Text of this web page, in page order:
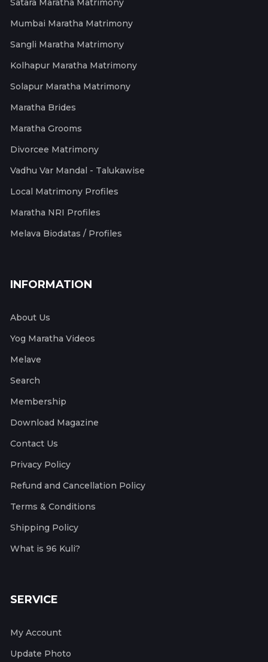
Satara Maratha Matrimony
Mumbai Maratha Matrimony
Sangli Maratha Matrimony
Kolhapur Maratha Matrimony
Solapur Maratha Matrimony
Maratha Brides
Maratha Grooms
Divorcee Matrimony
Vadhu Var Mandal - Talukawise
Local Matrimony Profiles
Maratha NRI Profiles
Melava Biodatas / Profiles
INFORMATION
About Us
Yog Maratha Videos
Melave
Search
Membership
Download Magazine
Contact Us
Privacy Policy
Refund and Cancellation Policy
Terms & Conditions
Shipping Policy
What is 96 Kuli?
SERVICE
My Account
Update Photo